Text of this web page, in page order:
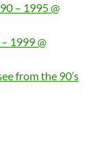
– 1995 @
1999 @
from the 90’s